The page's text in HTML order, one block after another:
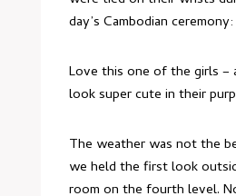
day’s Cambodian ceremony:
Love this one of the girls –
look super cute in their
The weather was not the
we held the first look
room on the fourth level.